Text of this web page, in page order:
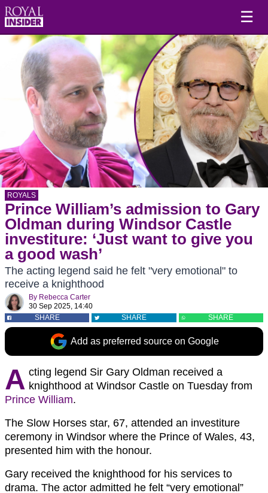
☰
ROYALS
Prince William’s admission to Gary
Oldman during Windsor Castle
investiture: ‘Just want to give you
a good wash’
The acting legend said he felt "very emotional" to
receive a knighthood
By Rebecca Carter
30 Sep 2025, 14:40
SHARE
SHARE SHARE
Add as preferred source on Google
A cting legend Sir Gary Oldman received a
knighthood at Windsor Castle on Tuesday from
Prince William.
The Slow Horses star, 67, attended an investiture
ceremony in Windsor where the Prince of Wales, 43,
presented him with the honour.
Gary received the knighthood for his services to
drama. The actor admitted he felt “very emotional”